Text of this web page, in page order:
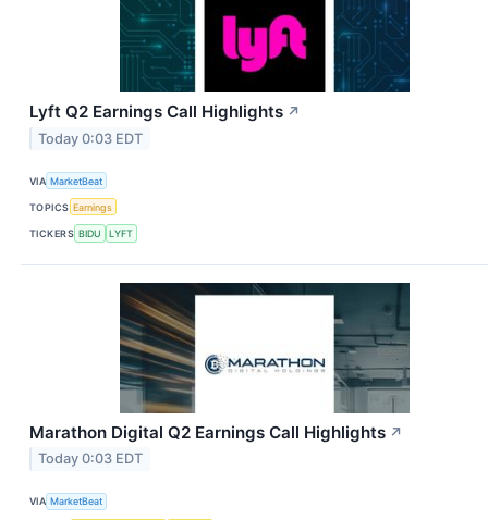
Lyft Q2 Earnings Call Highlights ↗
Today 0:03 EDT
VIA MarketBeat
TOPICS Earnings
TICKERS BIDU LYFT
Marathon Digital Q2 Earnings Call Highlights ↗
Today 0:03 EDT
VIA MarketBeat